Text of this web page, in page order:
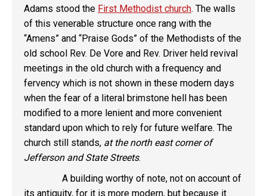
Adams stood the First Methodist church. The walls
of this venerable structure once rang with the
“Amens” and “Praise Gods” of the Methodists of the
old school Rev. De Vore and Rev. Driver held revival
meetings in the old church with a frequency and
fervency which is not shown in these modern days
when the fear of a literal brimstone hell has been
modified to a more lenient and more convenient
standard upon which to rely for future welfare. The
church still stands, at the north east corner of
Jefferson and State Streets.
A building worthy of note, not on account of
its antiquity, for it is more modern, but because it